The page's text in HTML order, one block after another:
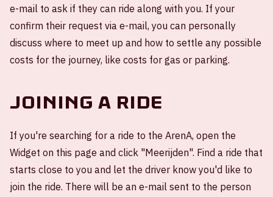
e-mail to ask if they can ride along with you. If your
confirm their request via e-mail, you can personally
discuss where to meet up and how to settle any possible
costs for the journey, like costs for gas or parking.
Joining a ride
If you're searching for a ride to the ArenA, open the
Widget on this page and click "Meerijden". Find a ride that
starts close to you and let the driver know you'd like to
join the ride. There will be an e-mail sent to the person